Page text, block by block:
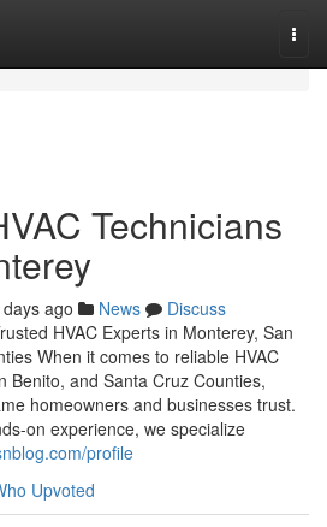
Technicians
ago News
Discuss
HVAC Experts in Monterey, San
When it comes to reliable HVAC
Benito, and Santa Cruz Counties,
homeowners and businesses trust.
on experience, we specialize
profile
Upvoted